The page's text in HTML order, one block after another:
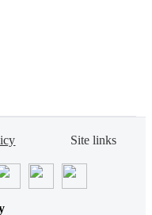
Site links